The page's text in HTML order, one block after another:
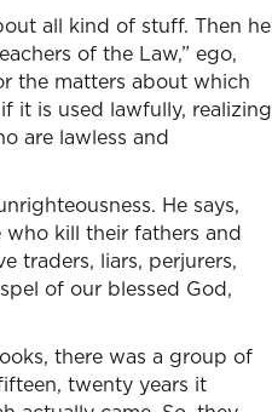
all kind of stuff. Then he
of the Law,” ego,
the matters about which
it is used lawfully, realizing
are lawless and
He says,
kill their fathers and
traders, liars, perjurers,
of our blessed God,
there was a group of
twenty years it